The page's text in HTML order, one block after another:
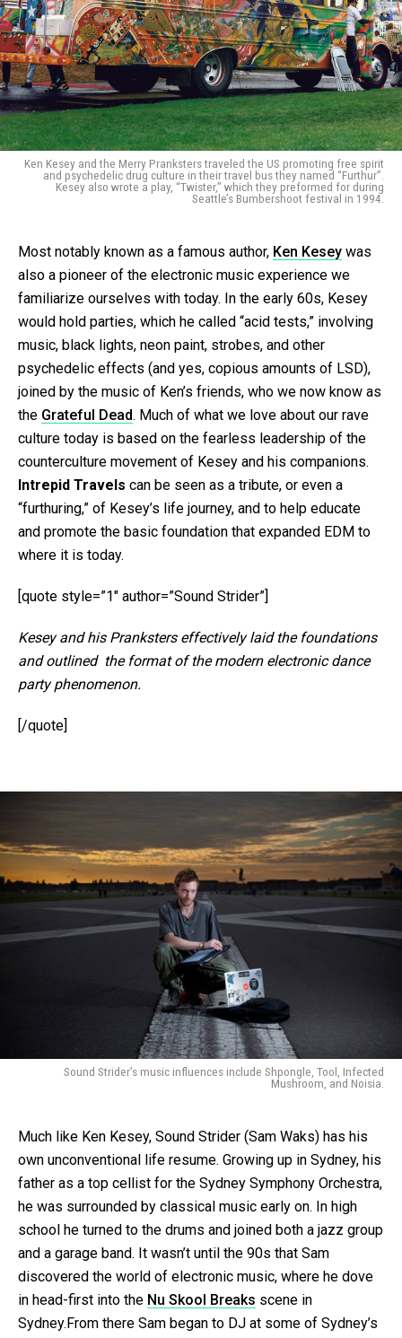
Ken Kesey and the Merry Pranksters traveled the US promoting free spirit
and psychedelic drug culture in their travel bus they named “Furthur”.
Kesey also wrote a play, “Twister,” which they preformed for during
Seattle’s Bumbershoot festival in 1994.
Most notably known as a famous author, Ken Kesey was
also a pioneer of the electronic music experience we
familiarize ourselves with today. In the early 60s, Kesey
would hold parties, which he called “acid tests,” involving
music, black lights, neon paint, strobes, and other
psychedelic effects (and yes, copious amounts of LSD),
joined by the music of Ken’s friends, who we now know as
the Grateful Dead. Much of what we love about our rave
culture today is based on the fearless leadership of the
counterculture movement of Kesey and his companions.
Intrepid Travels can be seen as a tribute, or even a
“furthuring,” of Kesey’s life journey, and to help educate
and promote the basic foundation that expanded EDM to
where it is today.
[quote style=”1″ author=”Sound Strider”]
Kesey and his Pranksters effectively laid the foundations
and outlined the format of the modern electronic dance
party phenomenon.
[/quote]
Sound Strider’s music influences include Shpongle, Tool, Infected
Mushroom, and Noisia.
Much like Ken Kesey, Sound Strider (Sam Waks) has his
own unconventional life resume. Growing up in Sydney, his
father as a top cellist for the Sydney Symphony Orchestra,
he was surrounded by classical music early on. In high
school he turned to the drums and joined both a jazz group
and a garage band. It wasn’t until the 90s that Sam
discovered the world of electronic music, where he dove
in head-first into the Nu Skool Breaks scene in
Sydney.From there Sam began to DJ at some of Sydney’s